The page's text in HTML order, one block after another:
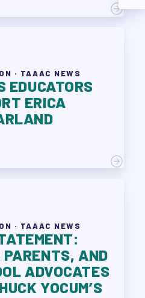
· TAAAC NEWS
EDUCATORS
ERICA
· TAAAC NEWS
PARENTS, AND
ADVOCATES
YOCUM’S